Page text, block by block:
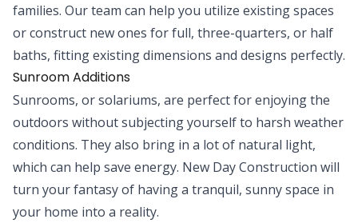
families. Our team can help you utilize existing spaces
or construct new ones for full, three-quarters, or half
baths, fitting existing dimensions and designs perfectly.
Sunroom Additions
Sunrooms, or solariums, are perfect for enjoying the
outdoors without subjecting yourself to harsh weather
conditions. They also bring in a lot of natural light,
which can help save energy. New Day Construction will
turn your fantasy of having a tranquil, sunny space in
your home into a reality.